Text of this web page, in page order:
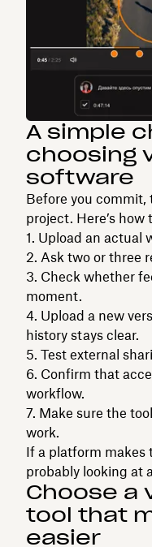
A simple
choosing
software
Before you commit,
project. Here’s
Upload an actual
Ask two or three
Check whether
moment.
Upload a new
history stays clear.
Test external
Confirm that
workflow.
Make sure the
work.
If a platform makes
probably looking at
Choose a
tool that
easier